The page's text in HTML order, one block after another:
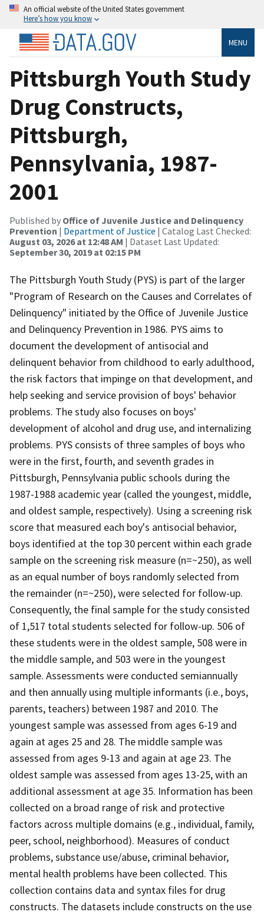
An official website of the United States government
Here’s how you know
MENU
Pittsburgh Youth Study
Drug Constructs,
Pittsburgh,
Pennsylvania, 1987-
2001
Published by Office of Juvenile Justice and Delinquency
Prevention | Department of Justice | Catalog Last Checked:
August 03, 2026 at 12:48 AM | Dataset Last Updated:
September 30, 2019 at 02:15 PM
The Pittsburgh Youth Study (PYS) is part of the larger
"Program of Research on the Causes and Correlates of
Delinquency" initiated by the Office of Juvenile Justice
and Delinquency Prevention in 1986. PYS aims to
document the development of antisocial and
delinquent behavior from childhood to early adulthood,
the risk factors that impinge on that development, and
help seeking and service provision of boys' behavior
problems. The study also focuses on boys'
development of alcohol and drug use, and internalizing
problems. PYS consists of three samples of boys who
were in the first, fourth, and seventh grades in
Pittsburgh, Pennsylvania public schools during the
1987-1988 academic year (called the youngest, middle,
and oldest sample, respectively). Using a screening risk
score that measured each boy's antisocial behavior,
boys identified at the top 30 percent within each grade
sample on the screening risk measure (n=~250), as well
as an equal number of boys randomly selected from
the remainder (n=~250), were selected for follow-up.
Consequently, the final sample for the study consisted
of 1,517 total students selected for follow-up. 506 of
these students were in the oldest sample, 508 were in
the middle sample, and 503 were in the youngest
sample. Assessments were conducted semiannually
and then annually using multiple informants (i.e., boys,
parents, teachers) between 1987 and 2010. The
youngest sample was assessed from ages 6-19 and
again at ages 25 and 28. The middle sample was
assessed from ages 9-13 and again at age 23. The
oldest sample was assessed from ages 13-25, with an
additional assessment at age 35. Information has been
collected on a broad range of risk and protective
factors across multiple domains (e.g., individual, family,
peer, school, neighborhood). Measures of conduct
problems, substance use/abuse, criminal behavior,
mental health problems have been collected. This
collection contains data and syntax files for drug
constructs. The datasets include constructs on the use